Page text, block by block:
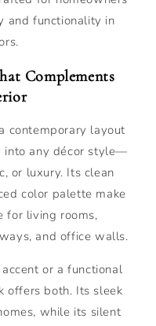
and functionality in
Complements
contemporary layout
into any décor style—
or luxury. Its clean
color palette make
for living rooms,
and office walls.
or a functional
offers both. Its sleek
while its silent